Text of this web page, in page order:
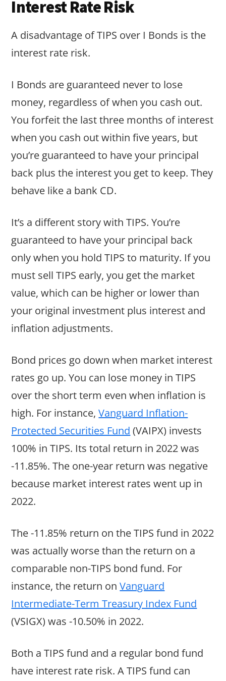
Interest Rate Risk
A disadvantage of TIPS over I Bonds is the
interest rate risk.
I Bonds are guaranteed never to lose
money, regardless of when you cash out.
You forfeit the last three months of interest
when you cash out within five years, but
you’re guaranteed to have your principal
back plus the interest you get to keep. They
behave like a bank CD.
It’s a different story with TIPS. You’re
guaranteed to have your principal back
only when you hold TIPS to maturity. If you
must sell TIPS early, you get the market
value, which can be higher or lower than
your original investment plus interest and
inflation adjustments.
Bond prices go down when market interest
rates go up. You can lose money in TIPS
over the short term even when inflation is
high. For instance,Vanguard Inflation-
Protected Securities Fund (VAIPX) invests
100% in TIPS. Its total return in 2022 was
-11.85%. The one-year return was negative
because market interest rates went up in
2022.
The -11.85% return on the TIPS fund in 2022
was actually worse than the return on a
comparable non-TIPS bond fund. For
instance, the return onVanguard
Intermediate-Term Treasury Index Fund
(VSIGX) was -10.50% in 2022.
Both a TIPS fund and a regular bond fund
have interest rate risk. A TIPS fund can